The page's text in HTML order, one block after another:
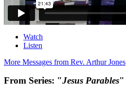
Watch
Listen
More Messages from Rev. Arthur Jones
From Series: "Jesus Parables"